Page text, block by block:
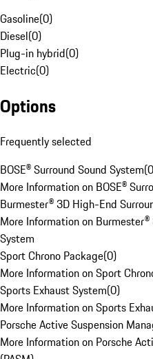
Gasoline(0)
Diesel(0)
Plug-in hybrid(0)
Electric(0)
Options
Frequently selected
BOSE® Surround Sound System(0
More Information on BOSE®
Burmester® 3D High-End
More Information on
System
Sport Chrono Package(0)
More Information on Sport
Sports Exhaust System(0)
More Information on Sports
Porsche Active Suspension
More Information on Porsche